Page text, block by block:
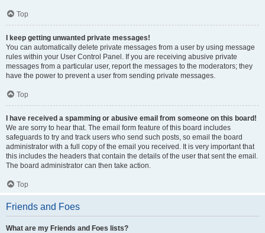
Top
I keep getting unwanted private messages!
You can automatically delete private messages from a user by using message
rules within your User Control Panel. If you are receiving abusive private
messages from a particular user, report the messages to the moderators; they
have the power to prevent a user from sending private messages.
Top
I have received a spamming or abusive email from someone on this board!
We are sorry to hear that. The email form feature of this board includes
safeguards to try and track users who send such posts, so email the board
administrator with a full copy of the email you received. It is very important that
this includes the headers that contain the details of the user that sent the email.
The board administrator can then take action.
Top
Friends and Foes
What are my Friends and Foes lists?